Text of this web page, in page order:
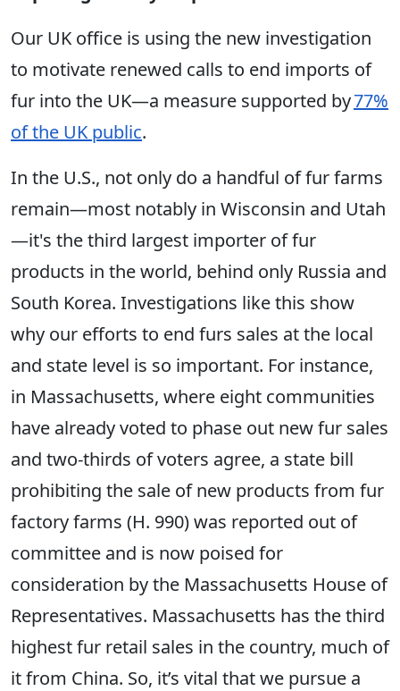
Our UK office is using the new investigation
to motivate renewed calls to end imports of
fur into the UK—a measure supported by77%
of the UK public.
In the U.S., not only do a handful of fur farms
remain—most notably in Wisconsin and Utah
—it's the third largest importer of fur
products in the world, behind only Russia and
South Korea. Investigations like this show
why our efforts to end furs sales at the local
and state level is so important. For instance,
in Massachusetts, where eight communities
have already voted to phase out new fur sales
and two-thirds of voters agree, a state bill
prohibiting the sale of new products from fur
factory farms (H. 990) was reported out of
committee and is now poised for
consideration by the Massachusetts House of
Representatives. Massachusetts has the third
highest fur retail sales in the country, much of
it from China. So, it’s vital that we pursue a